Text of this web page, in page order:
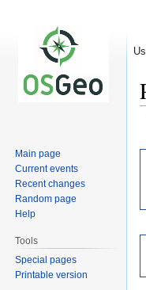
Main page
Current events
Recent changes
Random page
Help
Tools
Special pages
Printable version